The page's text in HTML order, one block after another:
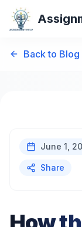
Back to Blog
June 1,
Share